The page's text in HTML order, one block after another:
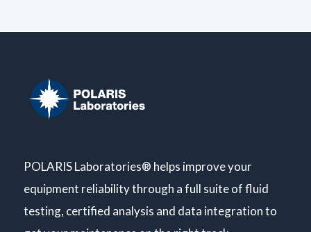
POLARIS Laboratories® helps improve your
equipment reliability through a full suite of fluid
testing, certified analysis and data integration to